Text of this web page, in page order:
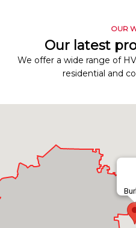
OUR
Our latest
We offer a wide range of
residential and